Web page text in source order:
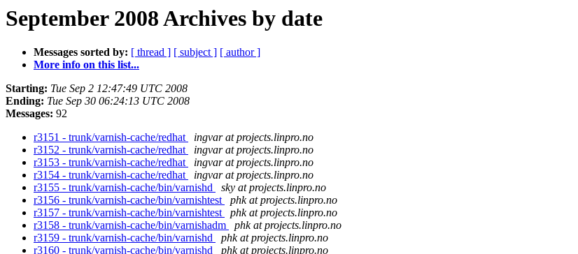
September 2008 Archives by date
Messages sorted by: [ thread ] [ subject ] [ author ]
More info on this list...
Starting: Tue Sep 2 12:47:49 UTC 2008
Ending: Tue Sep 30 06:24:13 UTC 2008
Messages: 92
r3151 - trunk/varnish-cache/redhat
ingvar at projects.linpro.no
r3152 - trunk/varnish-cache/redhat
ingvar at projects.linpro.no
r3153 - trunk/varnish-cache/redhat
ingvar at projects.linpro.no
r3154 - trunk/varnish-cache/redhat
ingvar at projects.linpro.no
r3155 - trunk/varnish-cache/bin/varnishd
sky at projects.linpro.no
r3156 - trunk/varnish-cache/bin/varnishtest
phk at projects.linpro.no
r3157 - trunk/varnish-cache/bin/varnishtest
phk at projects.linpro.no
r3158 - trunk/varnish-cache/bin/varnishadm
phk at projects.linpro.no
r3159 - trunk/varnish-cache/bin/varnishd
phk at projects.linpro.no
r3160 - trunk/varnish-cache/bin/varnishd
phk at projects.linpro.no